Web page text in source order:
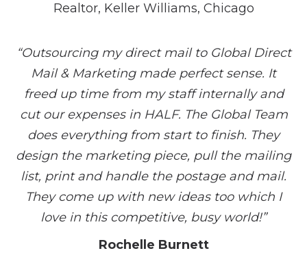
Realtor, Keller Williams, Chicago
“Outsourcing my direct mail to Global Direct
Mail & Marketing made perfect sense. It
freed up time from my staff internally and
cut our expenses in HALF. The Global Team
does everything from start to finish. They
design the marketing piece, pull the mailing
list, print and handle the postage and mail.
They come up with new ideas too which I
love in this competitive, busy world!”
Rochelle Burnett